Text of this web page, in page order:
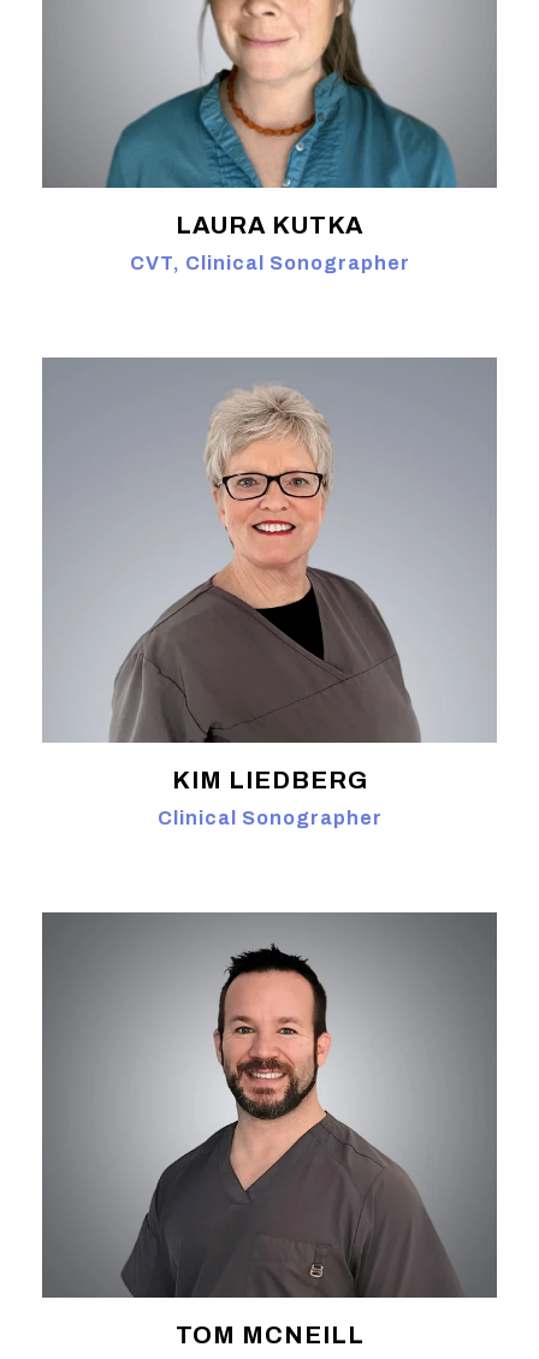
LAURA KUTKA
CVT, Clinical Sonographer
KIM LIEDBERG
Clinical Sonographer
TOM MCNEILL